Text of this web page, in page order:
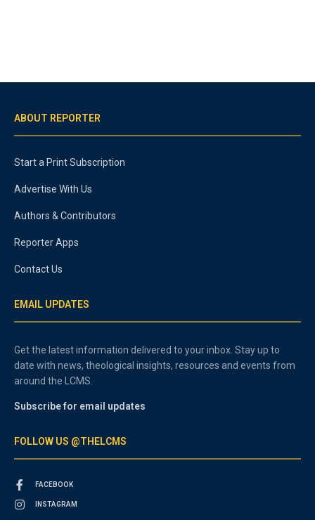
ABOUT REPORTER
Start a Print Subscription
Advertise With Us
Authors & Contributors
Reporter Apps
Contact Us
EMAIL UPDATES
Get the latest information delivered to your inbox. Stay up to
date with news, theological insights, resources and events from
around the LCMS.
Subscribe for email updates
FOLLOW US @THELCMS
FACEBOOK
INSTAGRAM